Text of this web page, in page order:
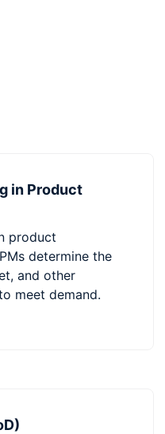
in Product
product
determine the
and other
meet demand.